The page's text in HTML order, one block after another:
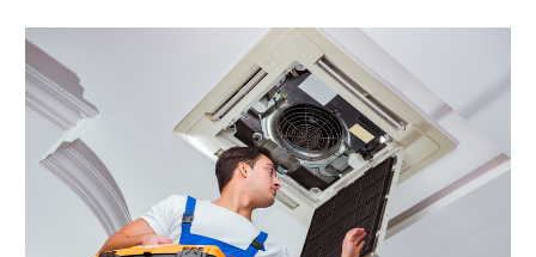
January 2022
June 2021
May 2021
April 2021
March 2021
February 2021